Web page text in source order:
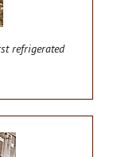
refrigerated